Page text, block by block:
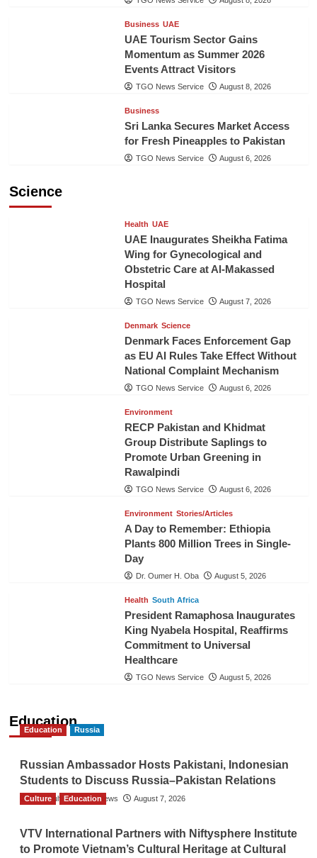
Business UAE
UAE Tourism Sector Gains
Momentum as Summer 2026
Events Attract Visitors
TGO News Service August 8, 2026
Business
Sri Lanka Secures Market Access
for Fresh Pineapples to Pakistan
TGO News Service August 6, 2026
Science
Health UAE
UAE Inaugurates Sheikha Fatima
Wing for Gynecological and
Obstetric Care at Al-Makassed
Hospital
TGO News Service August 7, 2026
Denmark Science
Denmark Faces Enforcement Gap
as EU AI Rules Take Effect Without
National Complaint Mechanism
TGO News Service August 6, 2026
Environment
RECP Pakistan and Khidmat
Group Distribute Saplings to
Promote Urban Greening in
Rawalpindi
TGO News Service August 6, 2026
Environment Stories/Articles
A Day to Remember: Ethiopia
Plants 800 Million Trees in Single-
Day
Dr. Oumer H. Oba August 5, 2026
Health South Africa
President Ramaphosa Inaugurates
King Nyabela Hospital, Reaffirms
Commitment to Universal
Healthcare
TGO News Service August 5, 2026
Education
Education Russia
Russian Ambassador Hosts Pakistani, Indonesian
Students to Discuss Russia–Pakistan Relations
The Gulf Observer News August 7, 2026
Culture Education
VTV International Partners with Niftysphere Institute
to Promote Vietnam’s Cultural Heritage at Cultural